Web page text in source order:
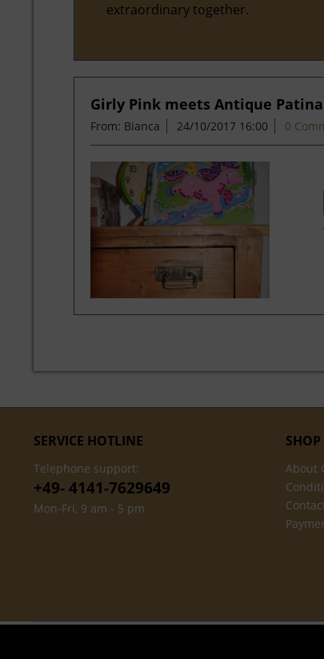
extraordinary together.
Girly Pink meets Antique Patina
From: Bianca 24/10/2017 16:00 0
SERVICE HOTLINE
Telephone support:
+49- 4141-7629649
Mon-Fri, 9 am - 5 pm
SHOP
About